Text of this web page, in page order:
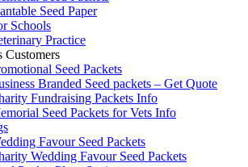
Seed Paper
Schools
Practice
Customers
Seed Packets
Branded Seed packets – Get Quote
Fundraising Packets Info
Seed Packets for Vets Info
Favour Seed Packets
Wedding Favour Seed Packets